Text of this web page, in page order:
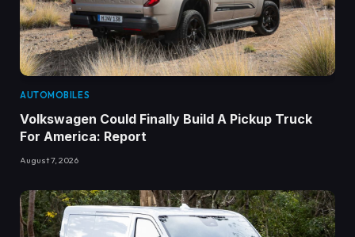
AUTOMOBILES
Volkswagen Could Finally Build A Pickup Truck
For America: Report
August 7, 2026